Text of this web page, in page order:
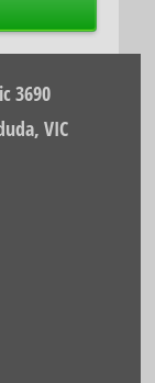
3690
VIC